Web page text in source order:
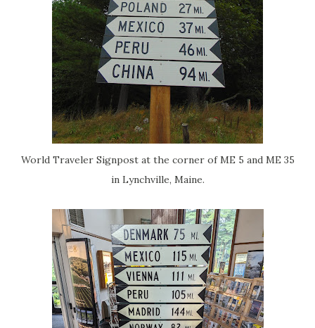
World Traveler Signpost at the corner of ME 5 and ME 35
in Lynchville, Maine.